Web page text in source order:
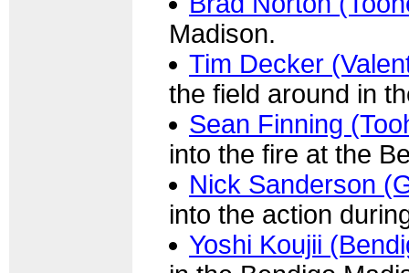
Madison.
Tim Decker
the field around in
Sean Finning
into the fire at the
Nick Sanderson
into the action
Yoshi Koujii